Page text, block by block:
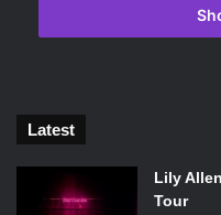
: Definite
Nashville: Probable
Red Widow
Revenge
Scandal: Probable Renewal
Shark Tank
: Probable
Latest
Lily
Tour